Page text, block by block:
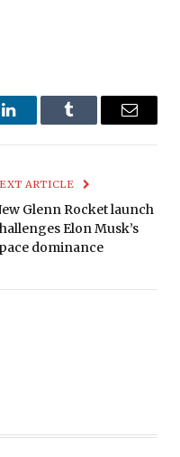
LinkedInTumblr Email
ARTICLE
Glenn Rocket launch
Elon Musk’s
dominance